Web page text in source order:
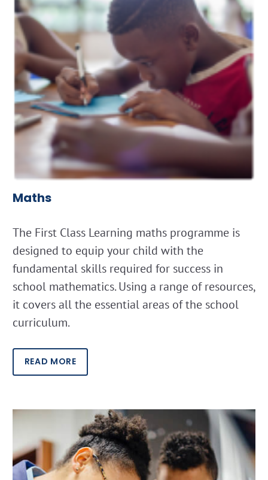
Maths
The First Class Learning maths programme is
designed to equip your child with the
fundamental skills required for success in
school mathematics. Using a range of resources,
it covers all the essential areas of the school
curriculum.
READ MORE